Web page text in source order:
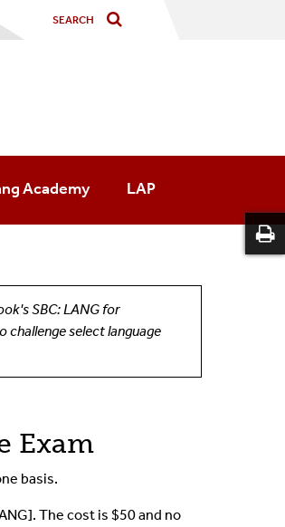
Academy LAP
SBC: LANG for
challenge select language
Exam
basis.
The cost is $50 and no